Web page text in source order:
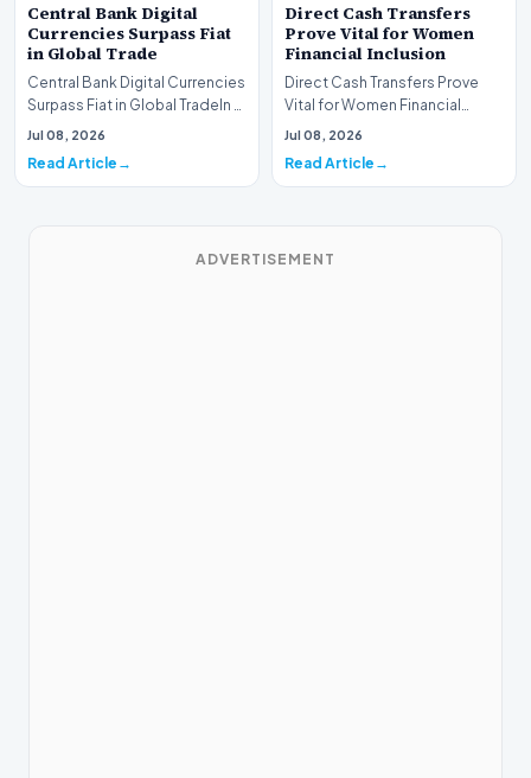
Central Bank Digital
Currencies Surpass Fiat
in Global Trade
Central Bank Digital Currencies
Surpass Fiat in Global TradeIn a
historic milestone for the
Jul 08, 2026
Read Article
Direct Cash Transfers
Prove Vital for Women
Financial Inclusion
Direct Cash Transfers Prove
Vital for Women Financial
InclusionA paper by the
Jul 08, 2026
Read Article
ADVERTISEMENT